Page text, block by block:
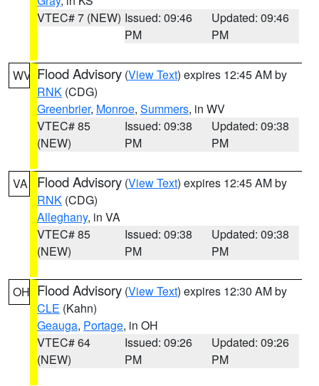
VTEC# 7 (NEW) Issued: 09:46
PM
Updated: 09:46
PM
WV Flood Advisory (View Text) expires 12:45 AM by
RNK (CDG)
Greenbrier, Monroe, Summers, in WV
VTEC# 85
(NEW)
Issued: 09:38
PM
Updated: 09:38
PM
VA Flood Advisory (View Text) expires 12:45 AM by
RNK (CDG)
Alleghany, in VA
VTEC# 85
(NEW)
Issued: 09:38
PM
Updated: 09:38
PM
OH Flood Advisory (View Text) expires 12:30 AM by
CLE (Kahn)
Geauga, Portage, in OH
VTEC# 64
(NEW)
Issued: 09:26
PM
Updated: 09:26
PM